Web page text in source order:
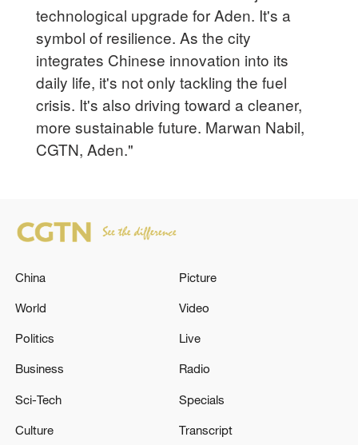
technological upgrade for Aden. It's a
symbol of resilience. As the city
integrates Chinese innovation into its
daily life, it's not only tackling the fuel
crisis. It's also driving toward a cleaner,
more sustainable future. Marwan Nabil,
CGTN, Aden."
China
World
Politics
Business
Sci-Tech
Culture
Picture
Video
Live
Radio
Specials
Transcript